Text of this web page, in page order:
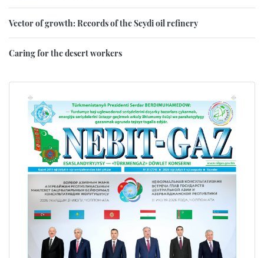
Vector of growth: Records of the Seydi oil refinery
Caring for the desert workers